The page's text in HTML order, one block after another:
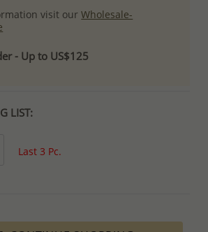
visit ourWholesale-
- Up to US$125
LIST:
Last 3 Pc.